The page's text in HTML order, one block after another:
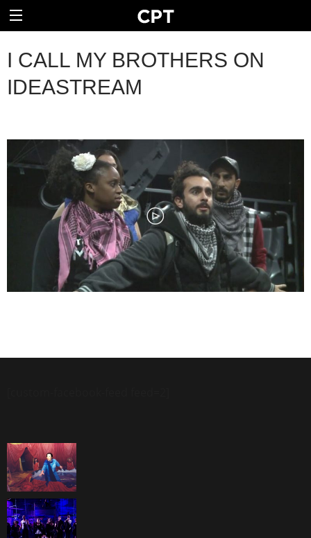
I CALL MY BROTHERS ON
IDEASTREAM